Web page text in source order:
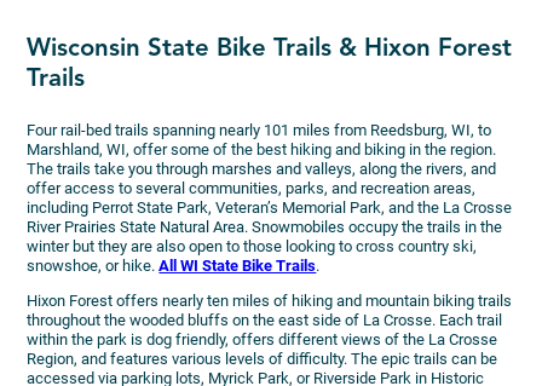
Wisconsin State Bike Trails & Hixon Forest
Trails
Four rail-bed trails spanning nearly 101 miles from Reedsburg, WI, to
Marshland, WI, offer some of the best hiking and biking in the region.
The trails take you through marshes and valleys, along the rivers, and
offer access to several communities, parks, and recreation areas,
including Perrot State Park, Veteran’s Memorial Park, and the La Crosse
River Prairies State Natural Area. Snowmobiles occupy the trails in the
winter but they are also open to those looking to cross country ski,
snowshoe, or hike.All WI State Bike Trails.
Hixon Forest offers nearly ten miles of hiking and mountain biking trails
throughout the wooded bluffs on the east side of La Crosse. Each trail
within the park is dog friendly, offers different views of the La Crosse
Region, and features various levels of difficulty. The epic trails can be
accessed via parking lots, Myrick Park, or Riverside Park in Historic